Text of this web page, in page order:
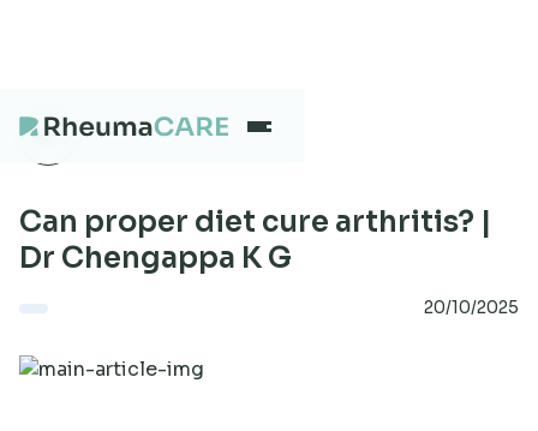
What we treat
Can proper diet cure arthritis? |
Dr Chengappa K G
20/10/2025